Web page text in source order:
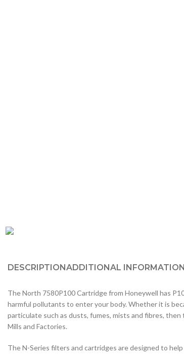
DESCRIPTIONADDITIONAL INFORMATION
The North 7580P100 Cartridge from Honeywell has
harmful pollutants to enter your body. Whether it is
particulate such as dusts, fumes, mists and fibres,
Mills and Factories.
The N-Series filters and cartridges are designed to